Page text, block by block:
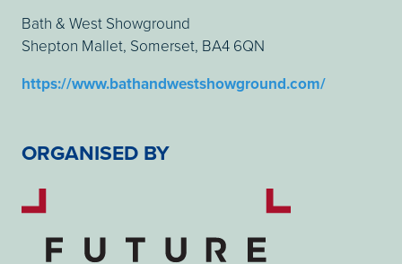
Bath & West Showground
Shepton Mallet, Somerset, BA4 6QN
https://www.bathandwestshowground.com/
ORGANISED BY